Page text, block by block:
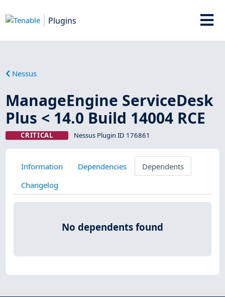
Plugins
Nessus
ManageEngine ServiceDesk
Plus < 14.0 Build 14004 RCE
CRITICAL Nessus Plugin ID 176861
Information Dependencies
Dependents
Changelog
No dependents found